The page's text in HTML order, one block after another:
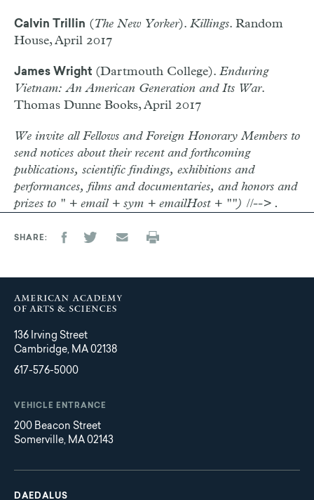
Calvin Trillin (The New Yorker). Killings. Random
House, April 2017
James Wright (Dartmouth College). Enduring
Vietnam: An American Generation and Its War.
Thomas Dunne Books, April 2017
We invite all Fellows and Foreign Honorary Members to
send notices about their recent and forthcoming
publications, scientific findings, exhibitions and
performances, films and documentaries, and honors and
prizes to " + email + sym + emailHost + "") //--> .
SHARE
136 Irving Street
Cambridge, MA 02138
617-576-5000
VEHICLE ENTRANCE
200 Beacon Street
Somerville, MA 02143
Main
navigation
DAEDALUS